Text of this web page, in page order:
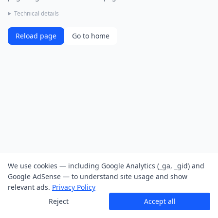
Technical details
Reload page Go to home
We use cookies — including Google Analytics (_ga, _gid) and
Google AdSense — to understand site usage and show
relevant ads. Privacy Policy
Reject
Accept all